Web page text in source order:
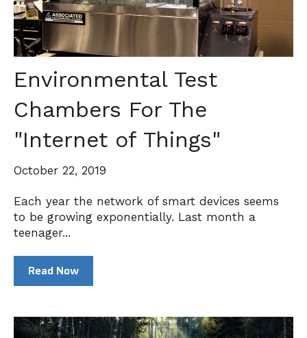
Environmental Test
Chambers For The
"Internet of Things"
October 22, 2019
Each year the network of smart devices seems
to be growing exponentially. Last month a
teenager...
Read Now